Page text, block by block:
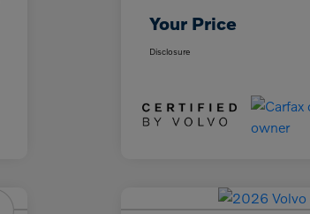
Your Price
Disclosure